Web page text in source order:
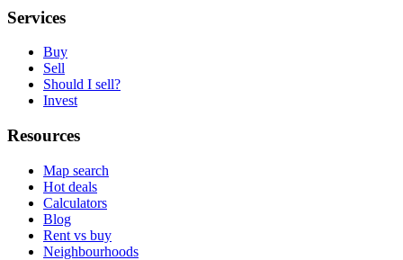
Services
Buy
Sell
Should I sell?
Invest
Resources
Map search
Hot deals
Calculators
Blog
Rent vs buy
Neighbourhoods